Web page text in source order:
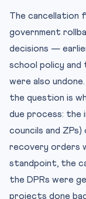
The cancellation
government
decisions —
school policy
were also
the question is
due process: the
councils and
recovery orders
standpoint, the
the DPRs were
projects done